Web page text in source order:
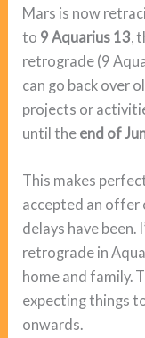
Mars is now
to 9 Aquarius 13,
retrograde (9
can go back over
projects or
until the end of
This makes
accepted an offer
delays have been.
retrograde in
home and family.
expecting things
onwards.